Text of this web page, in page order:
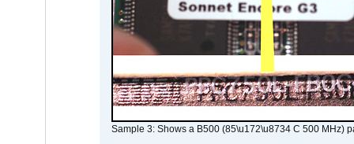
Sample 3: Shows a B500 (85\u172\u8734 C 500 MHz)